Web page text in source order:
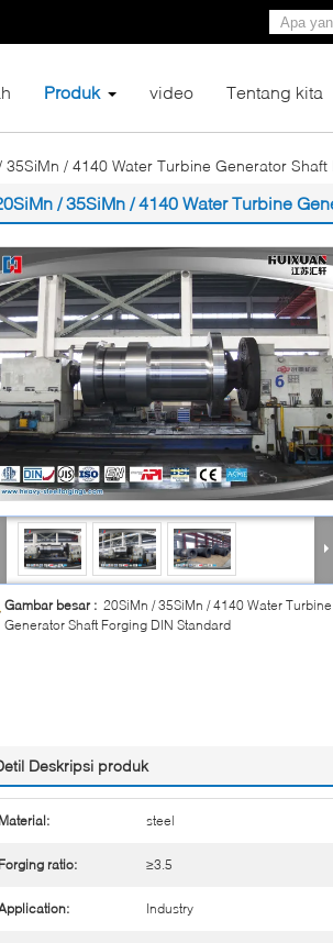
Produk video Tentang kita
35SiMn / 4140 Water Turbine Generator
/ 35SiMn / 4140 Water Turbine
Gambar besar : 20SiMn / 35SiMn / 4140 Water Turbine
Generator Shaft Forging DIN Standard
Deskripsi produk
steel
ratio: ≥3.5
Industry